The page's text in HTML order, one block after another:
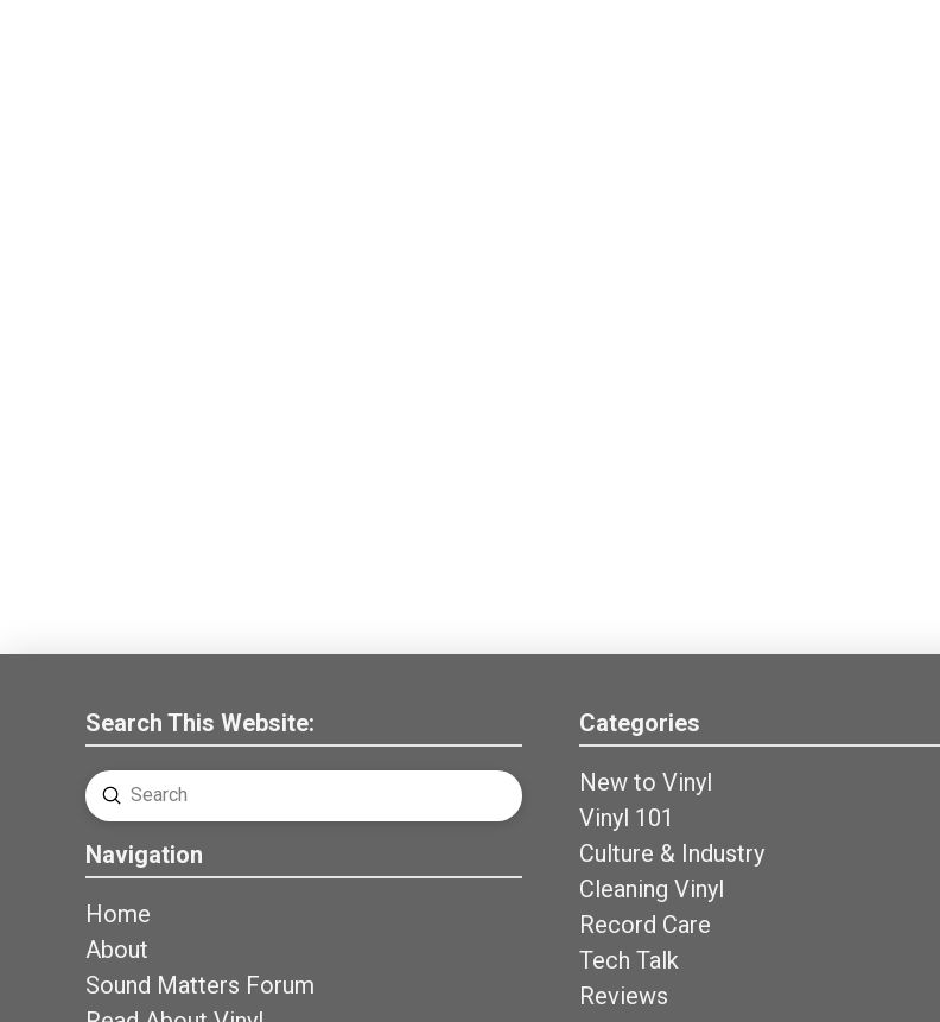
Search This Website:
Search
Submit
Navigation
Home
About
Sound Matters Forum
Categories
New to Vinyl
Vinyl 101
Culture & Industry
Cleaning Vinyl
Record Care
Tech Talk
Reviews